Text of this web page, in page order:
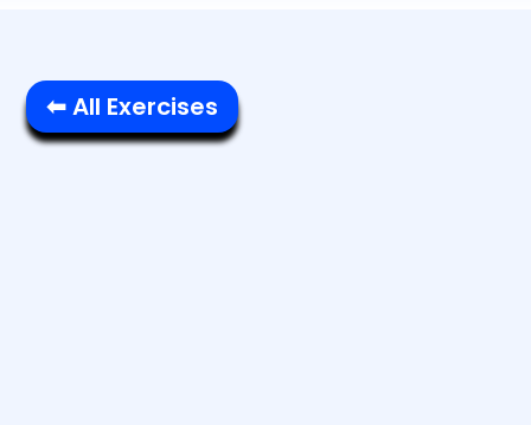
⬅ All Exercises